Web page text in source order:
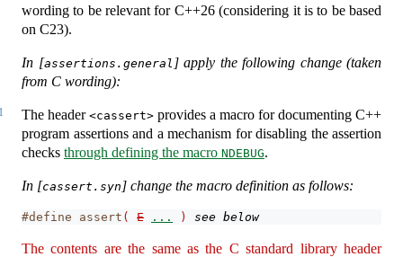
wording to be relevant for C++26 (considering it is to be based
on C23).
In [assertions.general ] apply the following change (taken
from C wording):
The header <cassert> provides a macro for documenting C++
program assertions and a mechanism for disabling the assertion
checks through defining the macro NDEBUG.
In [cassert.syn ] change the macro definition as follows:
#define assert ( E ... ) see below
The contents are the same as the C standard library header